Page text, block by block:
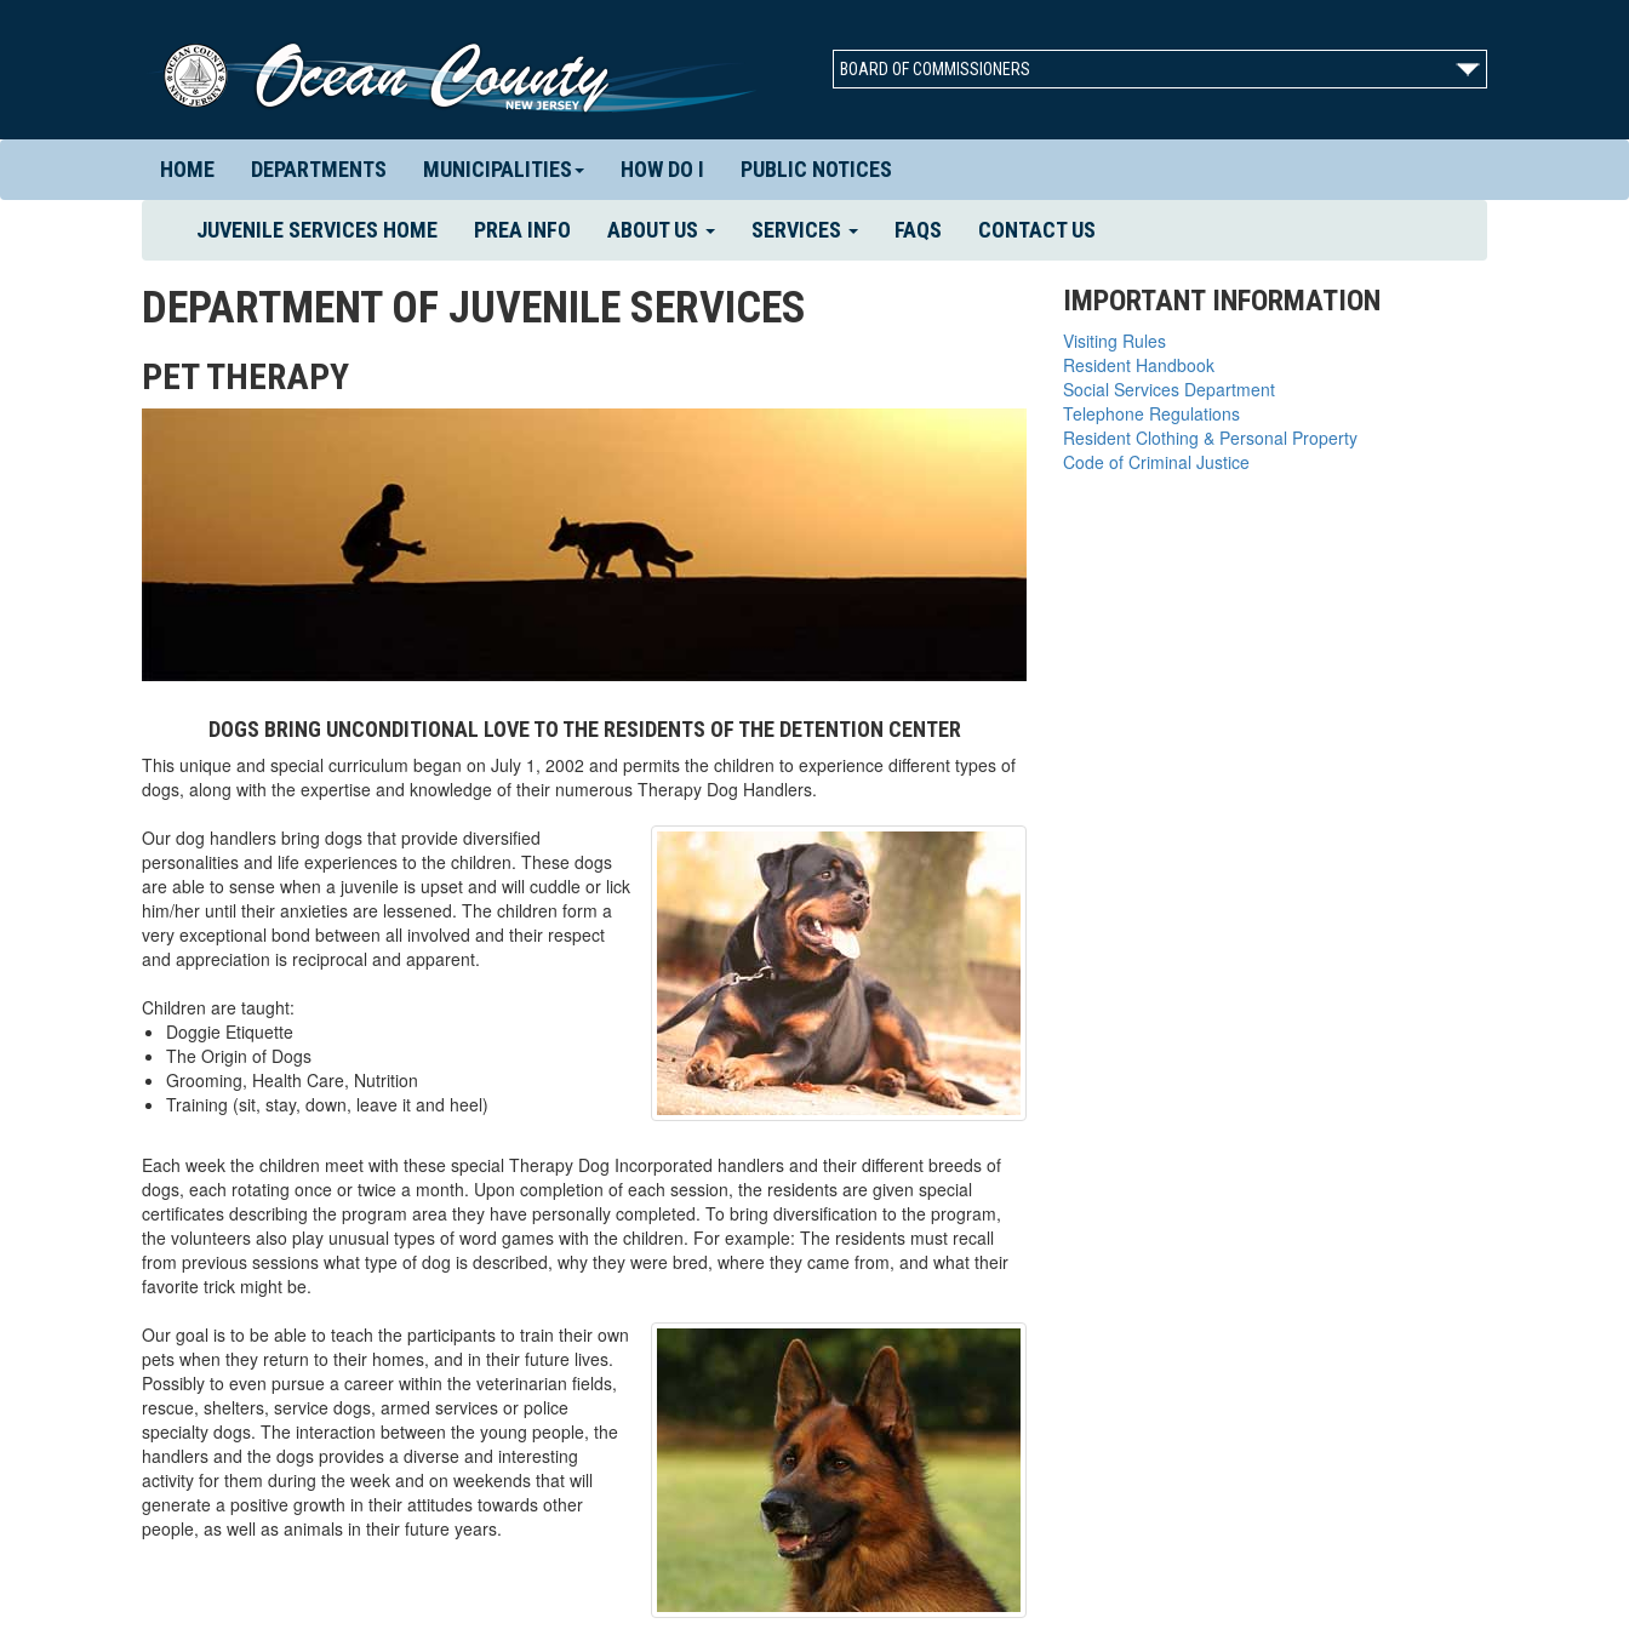
BOARD OF COMMISSIONERS
HOME DEPARTMENTS MUNICIPALITIES HOW DO I PUBLIC NOTICES
JUVENILE SERVICES HOME(CURRENT)
PREA INFO ABOUT US SERVICES FAQS CONTACT US
DEPARTMENT OF JUVENILE SERVICES
PET THERAPY
DOGS BRING UNCONDITIONAL LOVE TO THE RESIDENTS OF THE DETENTION CENTER
This unique and special curriculum began on July 1, 2002 and permits the children to experience different types of
dogs, along with the expertise and knowledge of their numerous Therapy Dog Handlers.
Our dog handlers bring dogs that provide diversified
personalities and life experiences to the children. These dogs
are able to sense when a juvenile is upset and will cuddle or lick
him/her until their anxieties are lessened. The children form a
very exceptional bond between all involved and their respect
and appreciation is reciprocal and apparent.
Children are taught:
Doggie Etiquette
The Origin of Dogs
Grooming, Health Care, Nutrition
Training (sit, stay, down, leave it and heel)
Each week the children meet with these special Therapy Dog Incorporated handlers and their different breeds of
dogs, each rotating once or twice a month. Upon completion of each session, the residents are given special
certificates describing the program area they have personally completed. To bring diversification to the program,
the volunteers also play unusual types of word games with the children. For example: The residents must recall
from previous sessions what type of dog is described, why they were bred, where they came from, and what their
favorite trick might be.
Our goal is to be able to teach the participants to train their own
pets when they return to their homes, and in their future lives.
Possibly to even pursue a career within the veterinarian fields,
rescue, shelters, service dogs, armed services or police
specialty dogs. The interaction between the young people, the
handlers and the dogs provides a diverse and interesting
activity for them during the week and on weekends that will
generate a positive growth in their attitudes towards other
people, as well as animals in their future years.
IMPORTANT INFORMATION
Visiting Rules
Resident Handbook
Social Services Department
Telephone Regulations
Resident Clothing & Personal Property
Code of Criminal Justice